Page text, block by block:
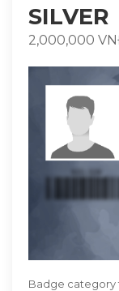
SILVER
2,000,000
Badge category